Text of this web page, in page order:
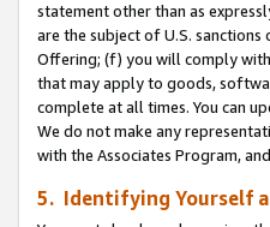
statement other than as
are the subject of U.S.
Offering; (f) you will comply
that may apply to goods,
complete at all times. You can
We do not make any
with the Associates Program,
5. Identifying Yourself